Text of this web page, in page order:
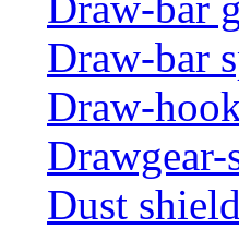
Draw-bar
Draw-
Dust